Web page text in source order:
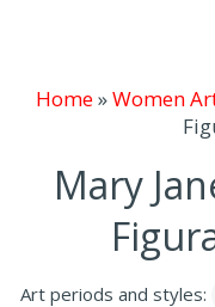
Home»Women
Mary
Art periods and styles: